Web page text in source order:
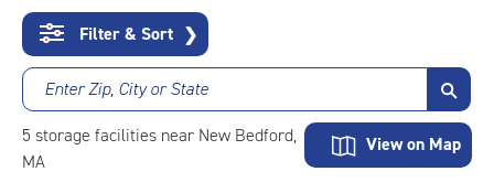
Content
Filter & Sort ❯
Enter Zip, City or State
5 storage facilities near New Bedford,
MA
View on Map